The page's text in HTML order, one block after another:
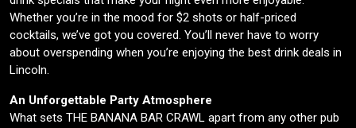
Whether you’re in the mood for $2 shots or half-priced
cocktails, we’ve got you covered. You’ll never have to worry
about overspending when you’re enjoying the best drink deals in
Lincoln.
An Unforgettable Party Atmosphere
What sets THE BANANA BAR CRAWL apart from any other pub